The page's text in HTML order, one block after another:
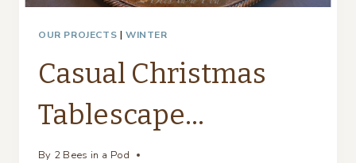
OUR PROJECTS |WINTER
Casual Christmas
Tablescape…
By 2 Bees in a Pod